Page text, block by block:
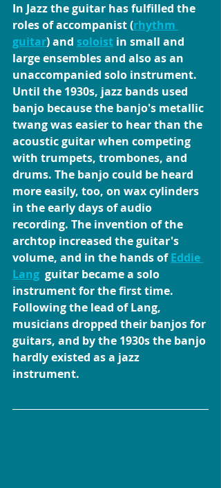
In Jazz the guitar has fulfilled the
roles of accompanist (rhythm
guitar) and soloist in small and
large ensembles and also as an
unaccompanied solo instrument.
Until the 1930s, jazz bands used
banjo because the banjo's metallic
twang was easier to hear than the
acoustic guitar when competing
with trumpets, trombones, and
drums. The banjo could be heard
more easily, too, on wax cylinders
in the early days of audio
recording. The invention of the
archtop increased the guitar's
volume, and in the hands of Eddie
Lang guitar became a solo
instrument for the first time.
Following the lead of Lang,
musicians dropped their banjos for
guitars, and by the 1930s the banjo
hardly existed as a jazz
instrument.